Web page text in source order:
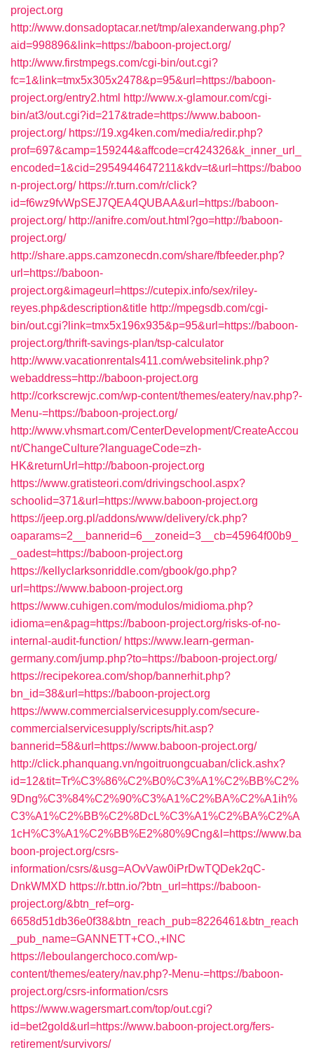
project.org
http://www.donsadoptacar.net/tmp/alexanderwang.php?
aid=998896&link=https://baboon-project.org/
http://www.firstmpegs.com/cgi-bin/out.cgi?
fc=1&link=tmx5x305x2478&p=95&url=https://baboon-
project.org/entry2.html http://www.x-glamour.com/cgi-
bin/at3/out.cgi?id=217&trade=https://www.baboon-
project.org/ https://19.xg4ken.com/media/redir.php?
prof=697&camp=159244&affcode=cr424326&k_inner_url_
encoded=1&cid=2954944647211&kdv=t&url=https://baboo
n-project.org/ https://r.turn.com/r/click?
id=f6wz9fvWpSEJ7QEA4QUBAA&url=https://baboon-
project.org/ http://anifre.com/out.html?go=http://baboon-
project.org/
http://share.apps.camzonecdn.com/share/fbfeeder.php?
url=https://baboon-
project.org&imageurl=https://cutepix.info/sex/riley-
reyes.php&description&title http://mpegsdb.com/cgi-
bin/out.cgi?link=tmx5x196x935&p=95&url=https://baboon-
project.org/thrift-savings-plan/tsp-calculator
http://www.vacationrentals411.com/websitelink.php?
webaddress=http://baboon-project.org
http://corkscrewjc.com/wp-content/themes/eatery/nav.php?-
Menu-=https://baboon-project.org/
http://www.vhsmart.com/CenterDevelopment/CreateAccou
nt/ChangeCulture?languageCode=zh-
HK&returnUrl=http://baboon-project.org
https://www.gratisteori.com/drivingschool.aspx?
schoolid=371&url=https://www.baboon-project.org
https://jeep.org.pl/addons/www/delivery/ck.php?
oaparams=2__bannerid=6__zoneid=3__cb=45964f00b9_
_oadest=https://baboon-project.org
https://kellyclarksonriddle.com/gbook/go.php?
url=https://www.baboon-project.org
https://www.cuhigen.com/modulos/midioma.php?
idioma=en&pag=https://baboon-project.org/risks-of-no-
internal-audit-function/ https://www.learn-german-
germany.com/jump.php?to=https://baboon-project.org/
https://recipekorea.com/shop/bannerhit.php?
bn_id=38&url=https://baboon-project.org
https://www.commercialservicesupply.com/secure-
commercialservicesupply/scripts/hit.asp?
bannerid=58&url=https://www.baboon-project.org/
http://click.phanquang.vn/ngoitruongcuaban/click.ashx?
id=12&tit=Tr%C3%86%C2%B0%C3%A1%C2%BB%C2%
9Dng%C3%84%C2%90%C3%A1%C2%BA%C2%A1ih%
C3%A1%C2%BB%C2%8DcL%C3%A1%C2%BA%C2%A
1cH%C3%A1%C2%BB%E2%80%9Cng&l=https://www.ba
boon-project.org/csrs-
information/csrs/&usg=AOvVaw0iPrDwTQDek2qC-
DnkWMXD https://r.bttn.io/?btn_url=https://baboon-
project.org/&btn_ref=org-
6658d51db36e0f38&btn_reach_pub=8226461&btn_reach
_pub_name=GANNETT+CO.,+INC
https://leboulangerchoco.com/wp-
content/themes/eatery/nav.php?-Menu-=https://baboon-
project.org/csrs-information/csrs
https://www.wagersmart.com/top/out.cgi?
id=bet2gold&url=https://www.baboon-project.org/fers-
retirement/survivors/